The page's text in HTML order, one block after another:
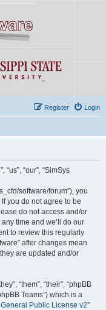
Login
Register
“our”, “SimSys
software/forum”), you
you do not agree to be
do not access and/or
time and we’ll do our
to review this regularly
after changes mean
are updated and/or
“them”, “their”, “phpBB
Teams”) which is a
Public License v2”